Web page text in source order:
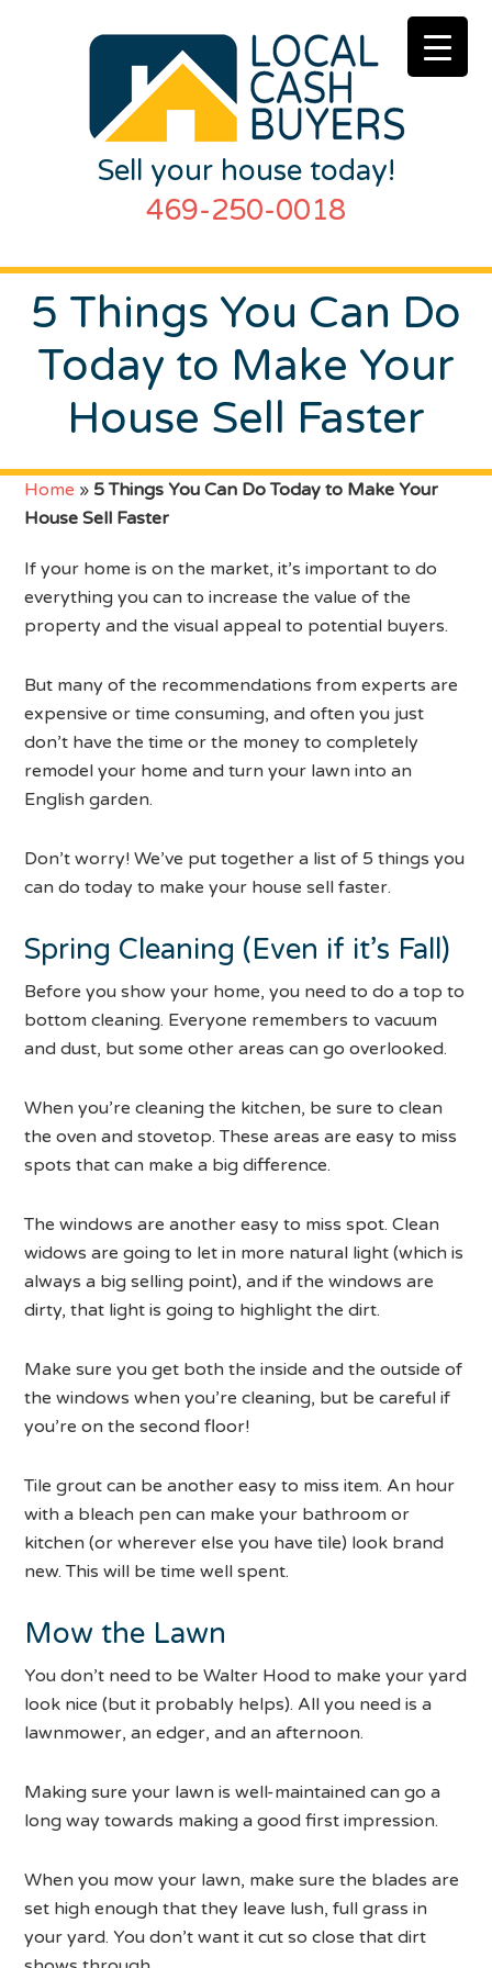
Sell your house today!
469-250-0018
5 Things You Can Do
Today to Make Your
House Sell Faster
Home » 5 Things You Can Do Today to Make Your
House Sell Faster
If your home is on the market, it’s important to do
everything you can to increase the value of the
property and the visual appeal to potential buyers.
But many of the recommendations from experts are
expensive or time consuming, and often you just
don’t have the time or the money to completely
remodel your home and turn your lawn into an
English garden.
Don’t worry! We’ve put together a list of 5 things you
can do today to make your house sell faster.
Spring Cleaning (Even if it’s Fall)
Before you show your home, you need to do a top to
bottom cleaning. Everyone remembers to vacuum
and dust, but some other areas can go overlooked.
When you’re cleaning the kitchen, be sure to clean
the oven and stovetop. These areas are easy to miss
spots that can make a big difference.
The windows are another easy to miss spot. Clean
widows are going to let in more natural light (which is
always a big selling point), and if the windows are
dirty, that light is going to highlight the dirt.
Make sure you get both the inside and the outside of
the windows when you’re cleaning, but be careful if
you’re on the second floor!
Tile grout can be another easy to miss item. An hour
with a bleach pen can make your bathroom or
kitchen (or wherever else you have tile) look brand
new. This will be time well spent.
Mow the Lawn
You don’t need to be Walter Hood to make your yard
look nice (but it probably helps). All you need is a
lawnmower, an edger, and an afternoon.
Making sure your lawn is well-maintained can go a
long way towards making a good first impression.
When you mow your lawn, make sure the blades are
set high enough that they leave lush, full grass in
your yard. You don’t want it cut so close that dirt